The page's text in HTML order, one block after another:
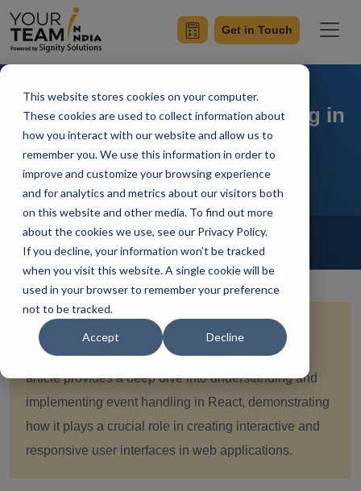
This website stores cookies on your computer.
These cookies are used to collect information about
how you interact with our website and allow us to
remember you. We use this information in order to
improve and customize your browsing experience
and for analytics and metrics about our visitors both
on this website and other media. To find out more
about the cookies we use, see our Privacy Policy.
If you decline, your information won’t be tracked
when you visit this website. A single cookie will be
used in your browser to remember your preference
not to be tracked.
Accept Decline
Get in Touch
Understanding Event Handling in
React
Home Blog ReactJS
Simran Sharma Updated On January 18 2024
Quick Summary:
Dive into the core of React
development with a focus on event handling. This
article provides a deep dive into understanding and
implementing event handling in React, demonstrating
how it plays a crucial role in creating interactive and
responsive user interfaces in web applications.